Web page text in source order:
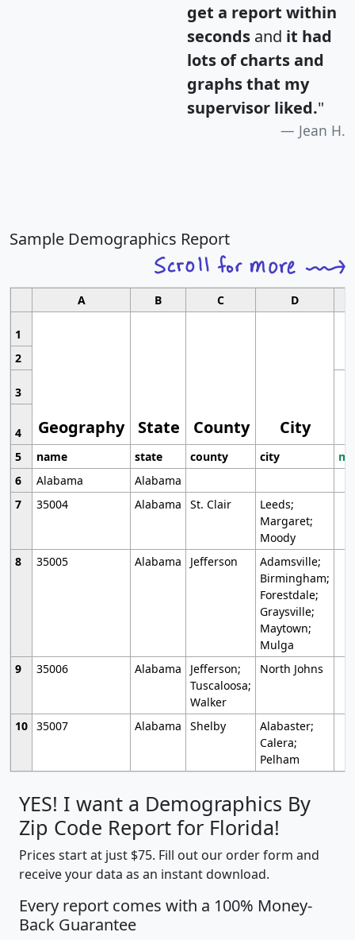
get a report within
seconds and it had
lots of charts and
graphs that my
supervisor liked."
Jean H.
Sample Demographics Report
A B C D
1
Geography State County City
2
3
4
5
name state county city
6
Alabama
Alabama
7
35004 Alabama St. Clair
Leeds;
Margaret;
Moody
8
35005 Alabama Jefferson
Adamsville;
Birmingham;
Forestdale;
Graysville;
Maytown;
Mulga
9
35006 Alabama
Jefferson;
Tuscaloosa;
Walker
North Johns
10 35007 Alabama Shelby
Alabaster;
Calera;
Pelham
YES! I want a Demographics By
Zip Code Report for Florida!
Prices start at just $75. Fill out our order form and
receive your data as an instant download.
Every report comes with a 100% Money-
Back Guarantee